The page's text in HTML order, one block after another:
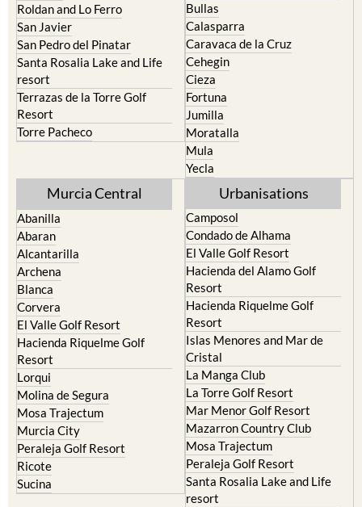
Roldan and Lo Ferro
San Javier
San Pedro del Pinatar
Santa Rosalia Lake and Life
resort
Terrazas de la Torre Golf
Resort
Torre Pacheco
Bullas
Calasparra
Caravaca de la Cruz
Cehegin
Cieza
Fortuna
Jumilla
Moratalla
Mula
Yecla
Murcia Central
Abanilla
Abaran
Alcantarilla
Archena
Blanca
Corvera
El Valle Golf Resort
Hacienda Riquelme Golf
Resort
Lorqui
Molina de Segura
Mosa Trajectum
Murcia City
Peraleja Golf Resort
Ricote
Sucina
Urbanisations
Camposol
Condado de Alhama
El Valle Golf Resort
Hacienda del Alamo Golf
Resort
Hacienda Riquelme Golf
Resort
Islas Menores and Mar de
Cristal
La Manga Club
La Torre Golf Resort
Mar Menor Golf Resort
Mazarron Country Club
Mosa Trajectum
Peraleja Golf Resort
Santa Rosalia Lake and Life
resort